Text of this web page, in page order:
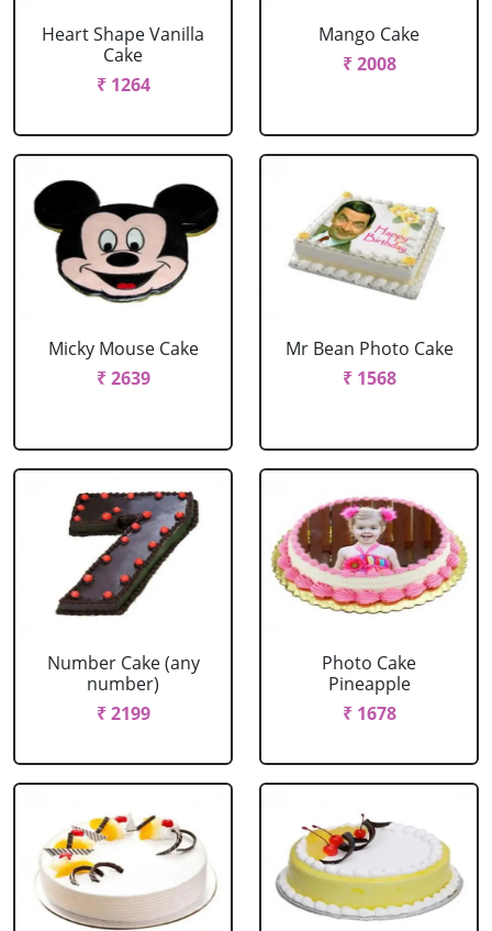
Heart Shape Vanilla
Cake
₹ 1264
Mango Cake
₹ 2008
Micky Mouse Cake
₹ 2639
Mr Bean Photo Cake
₹ 1568
Number Cake (any
number)
₹ 2199
Photo Cake
Pineapple
₹ 1678